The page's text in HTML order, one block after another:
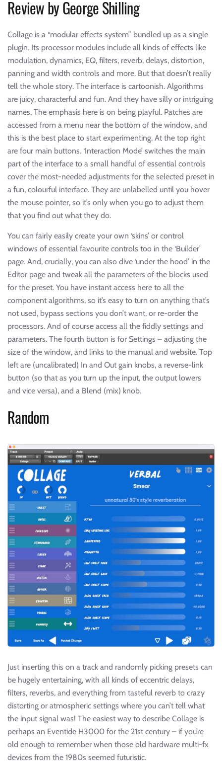
Review by George Shilling
Collage is a “modular effects system” bundled up as a single
plugin. Its processor modules include all kinds of effects like
modulation, dynamics, EQ, filters, reverb, delays, distortion,
panning and width controls and more. But that doesn’t really
tell the whole story. The interface is cartoonish. Algorithms
are juicy, characterful and fun. And they have silly or intriguing
names. The emphasis here is on being playful. Patches are
accessed from a menu near the bottom of the window, and
this is the best place to start experimenting. At the top right
are four main buttons. ‘Interaction Mode’ switches the main
part of the interface to a small handful of essential controls
cover the most-needed adjustments for the selected preset in
a fun, colourful interface. They are unlabelled until you hover
the mouse pointer, so it’s only when you go to adjust them
that you find out what they do.
You can fairly easily create your own ‘skins’ or control
windows of essential favourite controls too in the ‘Builder’
page. And, crucially, you can also dive ‘under the hood’ in the
Editor page and tweak all the parameters of the blocks used
for the preset. You have instant access here to all the
component algorithms, so it’s easy to turn on anything that’s
not used, bypass sections you don’t want, or re-order the
processors. And of course access all the fiddly settings and
parameters. The fourth button is for Settings – adjusting the
size of the window, and links to the manual and website. Top
left are (uncalibrated) In and Out gain knobs, a reverse-link
button (so that as you turn up the input, the output lowers
and vice versa), and a Blend (mix) knob.
Random
Just inserting this on a track and randomly picking presets can
be hugely entertaining, with all kinds of eccentric delays,
filters, reverbs, and everything from tasteful reverb to crazy
distorting or atmospheric settings where you can’t tell what
the input signal was! The easiest way to describe Collage is
perhaps an Eventide H3000 for the 21st century – if you’re
old enough to remember when those old hardware multi-fx
devices from the 1980s seemed futuristic.